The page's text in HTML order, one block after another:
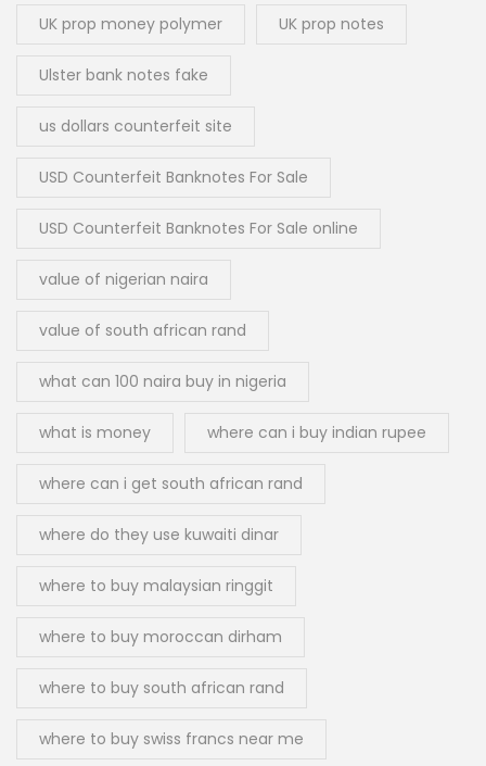
UK prop money polymer UK prop notes
Ulster bank notes fake
us dollars counterfeit site
USD Counterfeit Banknotes For Sale
USD Counterfeit Banknotes For Sale online
value of nigerian naira
value of south african rand
what can 100 naira buy in nigeria
what is money where can i buy indian rupee
where can i get south african rand
where do they use kuwaiti dinar
where to buy malaysian ringgit
where to buy moroccan dirham
where to buy south african rand
where to buy swiss francs near me